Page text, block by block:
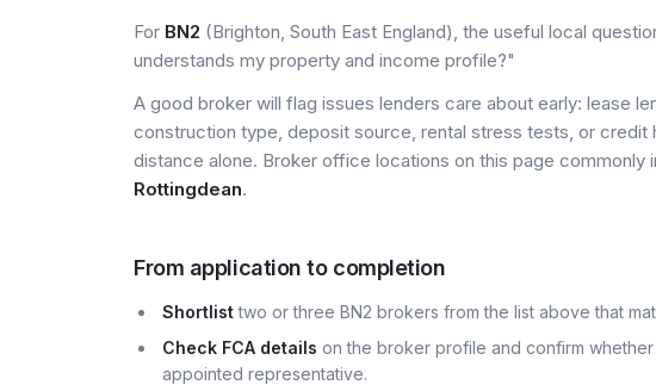
For BN2 (Brighton, South East England), the useful local
understands my property and income profile?"
A good broker will flag issues lenders care about early: lease
construction type, deposit source, rental stress tests, or credit
distance alone. Broker office locations on this page commonly
Rottingdean.
From application to completion
Shortlisttwo or three BN2 brokers from the list above that
Check FCA details on the broker profile and confirm
appointed representative.